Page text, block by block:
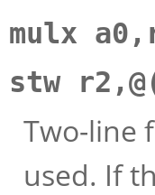
mulx
stw
Two-line
used. If